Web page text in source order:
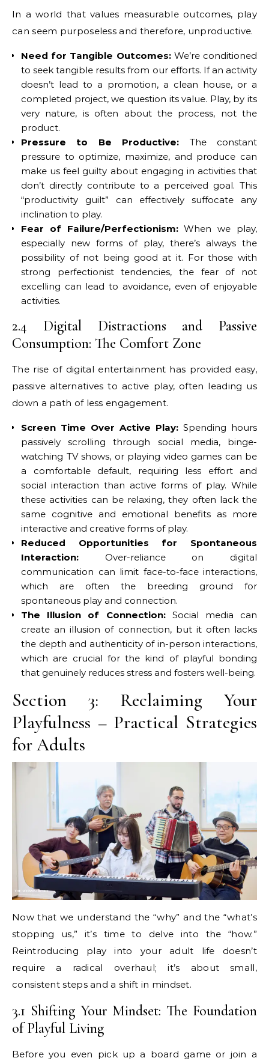
In a world that values measurable outcomes, play
can seem purposeless and therefore, unproductive.
Need for Tangible Outcomes:We’re conditioned
to seek tangible results from our efforts. If an activity
doesn’t lead to a promotion, a clean house, or a
completed project, we question its value. Play, by its
very nature, is often about the process, not the
product.
Pressure to Be Productive: The constant
pressure to optimize, maximize, and produce can
make us feel guilty about engaging in activities that
don’t directly contribute to a perceived goal. This
“productivity guilt” can effectively suffocate any
inclination to play.
Fear of Failure/Perfectionism:When we play,
especially new forms of play, there’s always the
possibility of not being good at it. For those with
strong perfectionist tendencies, the fear of not
excelling can lead to avoidance, even of enjoyable
activities.
2.4 Digital Distractions and Passive
Consumption: The Comfort Zone
The rise of digital entertainment has provided easy,
passive alternatives to active play, often leading us
down a path of less engagement.
Screen Time Over Active Play: Spending hours
passively scrolling through social media, binge-
watching TV shows, or playing video games can be
a comfortable default, requiring less effort and
social interaction than active forms of play. While
these activities can be relaxing, they often lack the
same cognitive and emotional benefits as more
interactive and creative forms of play.
Reduced Opportunities for Spontaneous
Interaction: Over-reliance on digital
communication can limit face-to-face interactions,
which are often the breeding ground for
spontaneous play and connection.
The Illusion of Connection:Social media can
create an illusion of connection, but it often lacks
the depth and authenticity of in-person interactions,
which are crucial for the kind of playful bonding
that genuinely reduces stress and fosters well-being.
Section 3: Reclaiming Your
Playfulness – Practical Strategies
for Adults
Now that we understand the “why” and the “what’s
stopping us,” it’s time to delve into the “how.”
Reintroducing play into your adult life doesn’t
require a radical overhaul; it’s about small,
consistent steps and a shift in mindset.
3.1 Shifting Your Mindset: The Foundation
of Playful Living
Before you even pick up a board game or join a